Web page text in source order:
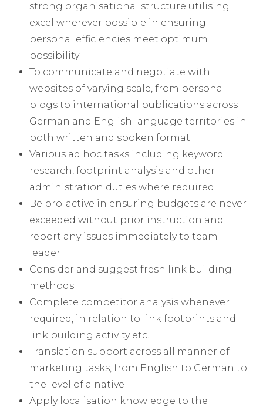
strong organisational structure utilising
excel wherever possible in ensuring
personal efficiencies meet optimum
possibility
To communicate and negotiate with
websites of varying scale, from personal
blogs to international publications across
German and English language territories in
both written and spoken format.
Various ad hoc tasks including keyword
research, footprint analysis and other
administration duties where required
Be pro-active in ensuring budgets are never
exceeded without prior instruction and
report any issues immediately to team
leader
Consider and suggest fresh link building
methods
Complete competitor analysis whenever
required, in relation to link footprints and
link building activity etc.
Translation support across all manner of
marketing tasks, from English to German to
the level of a native
Apply localisation knowledge to the